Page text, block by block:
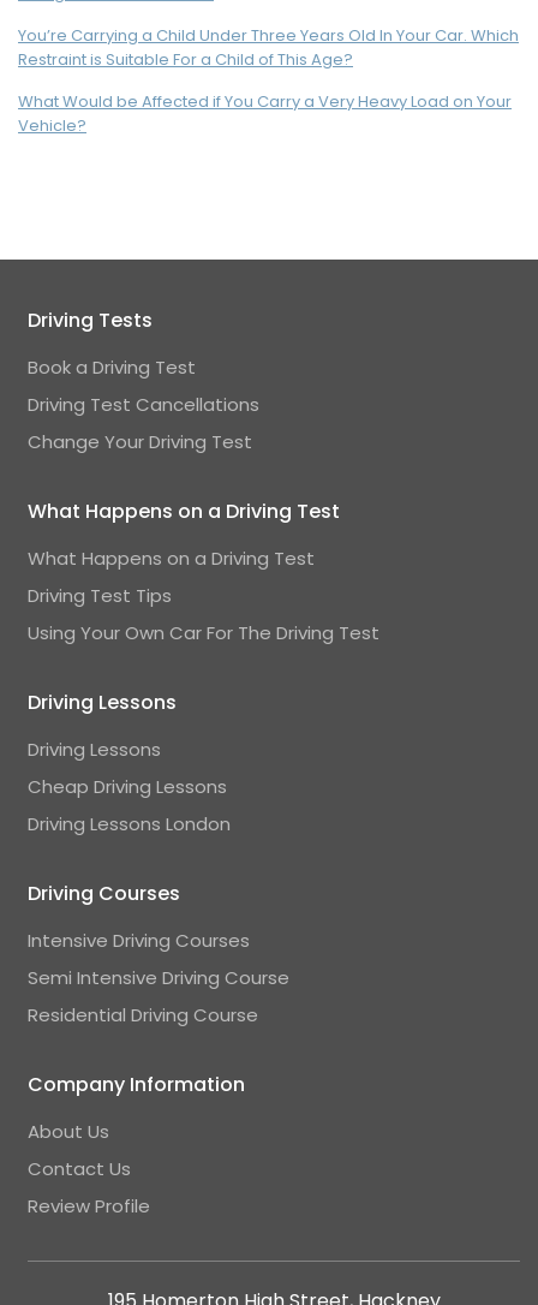
You’re Carrying a Child Under Three Years Old In Your Car. Which
Restraint is Suitable For a Child of This Age?
What Would be Affected if You Carry a Very Heavy Load on Your
Vehicle?
Driving Tests
Book a Driving Test
Driving Test Cancellations
Change Your Driving Test
What Happens on a Driving Test
What Happens on a Driving Test
Driving Test Tips
Using Your Own Car For The Driving Test
Driving Lessons
Driving Lessons
Cheap Driving Lessons
Driving Lessons London
Driving Courses
Intensive Driving Courses
Semi Intensive Driving Course
Residential Driving Course
Company Information
About Us
Contact Us
Review Profile